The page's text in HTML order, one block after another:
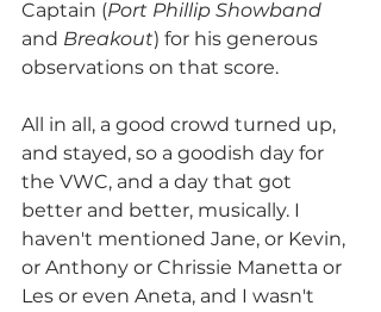
Captain (Port Phillip Showband
and Breakout) for his generous
observations on that score.
All in all, a good crowd turned up,
and stayed, so a goodish day for
the VWC, and a day that got
better and better, musically. I
haven't mentioned Jane, or Kevin,
or Anthony or Chrissie Manetta or
Les or even Aneta, and I wasn't